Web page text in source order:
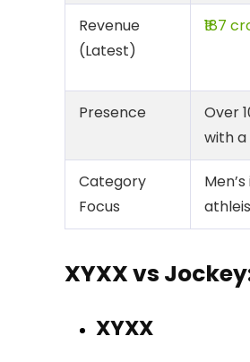
Revenue
(Latest)
₹187
Presence
Over
with
Category
Focus
XYXX vs
XYXX